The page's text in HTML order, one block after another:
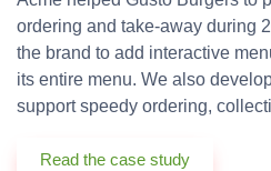
ordering and take-away during
the brand to add interactive
its entire menu. We also
support speedy ordering,
Read the case study